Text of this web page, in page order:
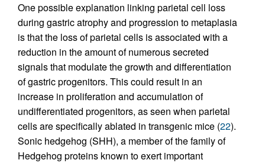
One possible explanation linking parietal cell loss
during gastric atrophy and progression to metaplasia
is that the loss of parietal cells is associated with a
reduction in the amount of numerous secreted
signals that modulate the growth and differentiation
of gastric progenitors. This could result in an
increase in proliferation and accumulation of
undifferentiated progenitors, as seen when parietal
cells are specifically ablated in transgenic mice (22).
Sonic hedgehog (SHH), a member of the family of
Hedgehog proteins known to exert important